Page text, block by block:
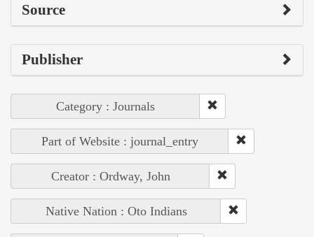
Source
Publisher
Category : Journals
Part of Website : journal_entry
Creator : Ordway, John
Native Nation : Oto Indians